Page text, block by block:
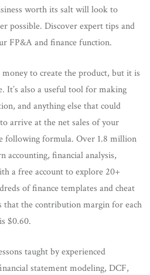
worth its salt will look to
possible. Discover expert tips and
FP&A and finance function.
money to create the product, but it is
It’s also a useful tool for making
and anything else that could
arrive at the net sales of your
following formula. Over 1.8 million
accounting, financial analysis,
a free account to explore 20+
of finance templates and cheat
that the contribution margin for each
$0.60.
taught by experienced
statement modeling, DCF,